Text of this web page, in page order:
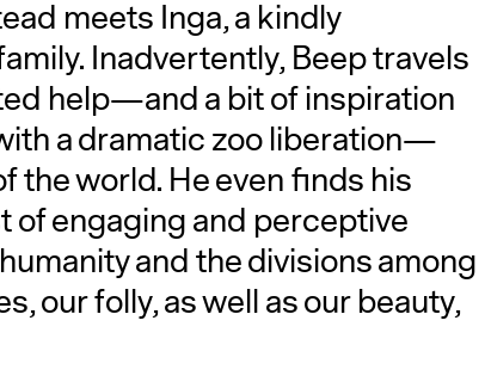
meets Inga, a kindly
Inadvertently, Beep travels
help—and a bit of inspiration
a dramatic zoo liberation—
the world. He even finds his
of engaging and perceptive
and the divisions among
our folly, as well as our beauty,